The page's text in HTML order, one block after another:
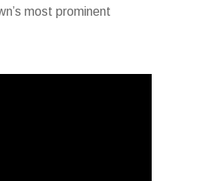
most prominent